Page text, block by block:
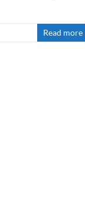
Read more